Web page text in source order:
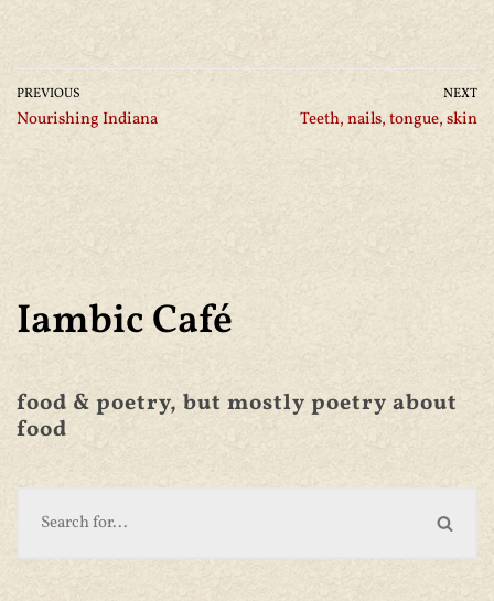
PREVIOUS
Nourishing Indiana
NEXT
Teeth, nails, tongue, skin
Iambic Café
food & poetry, but mostly poetry about
food